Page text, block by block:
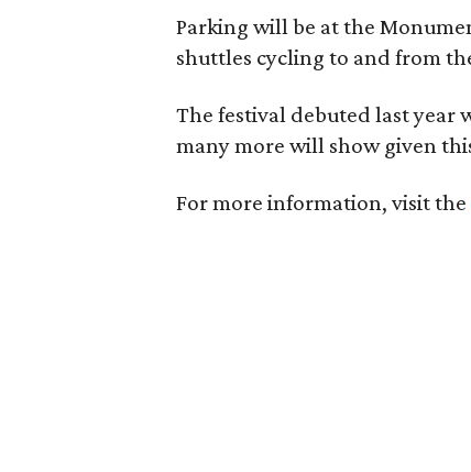
Parking will be at the
shuttles cycling to and from
The festival debuted last year
many more will show given
For more information, visit the